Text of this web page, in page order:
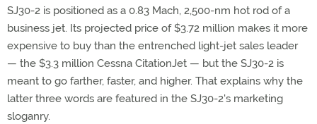
SJ30-2 is positioned as a 0.83 Mach, 2,500-nm hot rod of a
business jet. Its projected price of $3.72 million makes it more
expensive to buy than the entrenched light-jet sales leader
— the $3.3 million Cessna CitationJet — but the SJ30-2 is
meant to go farther, faster, and higher. That explains why the
latter three words are featured in the SJ30-2's marketing
sloganry.